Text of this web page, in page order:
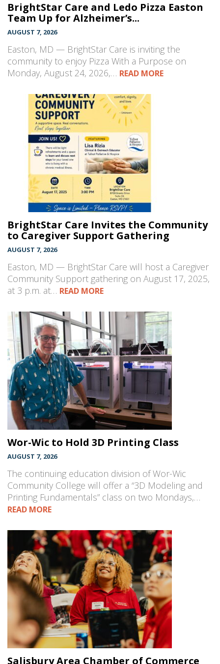
BrightStar Care and Ledo Pizza Easton
Team Up for Alzheimer’s...
AUGUST 7, 2026
Easton, MD — BrightStar Care is inviting the
community to enjoy Pizza With a Purpose on
Monday, August 24, 2026,… READ MORE
BrightStar Care Invites the Community
to Caregiver Support Gathering
AUGUST 7, 2026
Easton, MD — BrightStar Care will host a Caregiver
Community Support gathering on August 17, 2025,
at 3 p.m. at… READ MORE
Wor-Wic to Hold 3D Printing Class
AUGUST 7, 2026
The continuing education division of Wor-Wic
Community College will offer a “3D Modeling and
Printing Fundamentals” class on two Mondays,…
READ MORE
Salisbury Area Chamber of Commerce